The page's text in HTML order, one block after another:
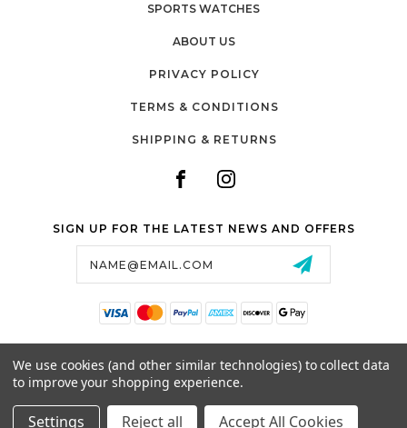
SPORTS WATCHES
ABOUT US
PRIVACY POLICY
TERMS & CONDITIONS
SHIPPING & RETURNS
SIGN UP FOR THE LATEST NEWS AND OFFERS
1024 RESERVOIR AVE,
CRANSTON, RI, 02910
We use cookies (and other similar technologies) to collect data
to improve your shopping experience.
Settings Reject all Accept All Cookies